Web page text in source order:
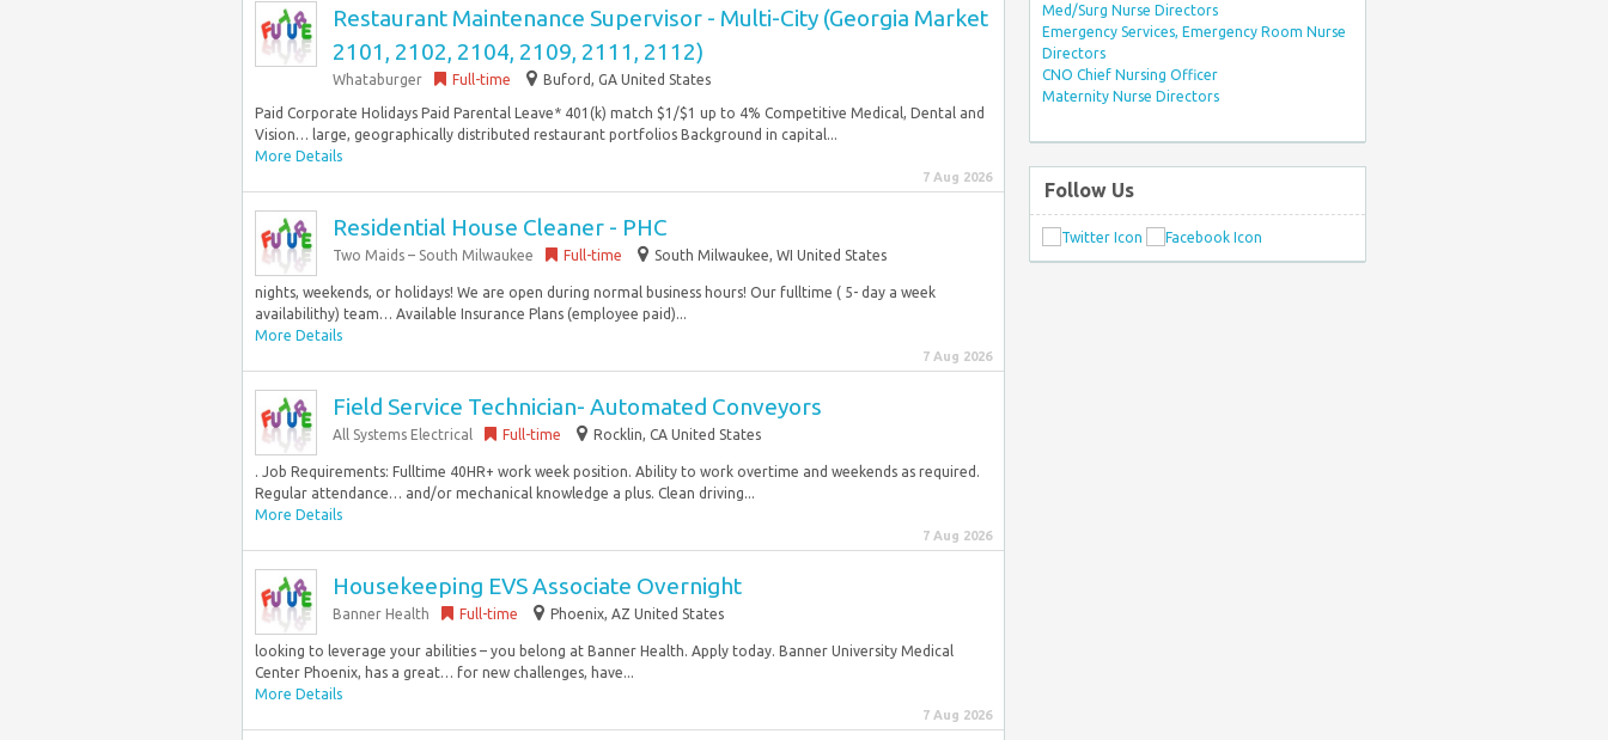
Restaurant Maintenance Supervisor - Multi-City (Georgia Market
2101, 2102, 2104, 2109, 2111, 2112)
Whataburger Full-time Buford, GA United States
Paid Corporate Holidays Paid Parental Leave* 401(k) match $1/$1 up to 4% Competitive Medical, Dental and
Vision… large, geographically distributed restaurant portfolios Background in capital...
More Details
7 Aug 2026
Residential House Cleaner - PHC
Two Maids – South Milwaukee Full-time South Milwaukee, WI United States
nights, weekends, or holidays! We are open during normal business hours! Our fulltime ( 5- day a week
availabilithy) team… Available Insurance Plans (employee paid)...
More Details
7 Aug 2026
Field Service Technician- Automated Conveyors
All Systems Electrical Full-time Rocklin, CA United States
. Job Requirements: Fulltime 40HR+ work week position. Ability to work overtime and weekends as required.
Regular attendance… and/or mechanical knowledge a plus. Clean driving...
More Details
7 Aug 2026
Housekeeping EVS Associate Overnight
Banner Health Full-time Phoenix, AZ United States
looking to leverage your abilities – you belong at Banner Health. Apply today. Banner University Medical
Center Phoenix, has a great… for new challenges, have...
More Details
7 Aug 2026
Med/Surg Nurse Directors
Emergency Services, Emergency Room Nurse
Directors
CNO Chief Nursing Officer
Maternity Nurse Directors
Follow Us